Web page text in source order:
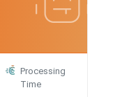
Processing
Time